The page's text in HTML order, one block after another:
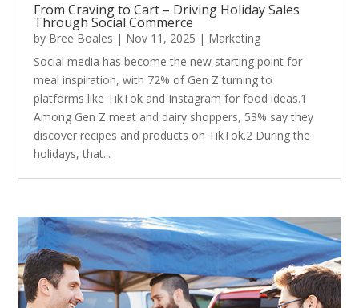
From Craving to Cart – Driving Holiday Sales
Through Social Commerce
by Bree Boales | Nov 11, 2025 | Marketing
Social media has become the new starting point for
meal inspiration, with 72% of Gen Z turning to
platforms like TikTok and Instagram for food ideas.1
Among Gen Z meat and dairy shoppers, 53% say they
discover recipes and products on TikTok.2 During the
holidays, that...